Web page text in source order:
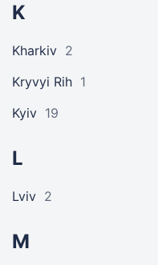
K
Kharkiv 2
Kryvyi Rih 1
Kyiv 19
L
Lviv 2
M